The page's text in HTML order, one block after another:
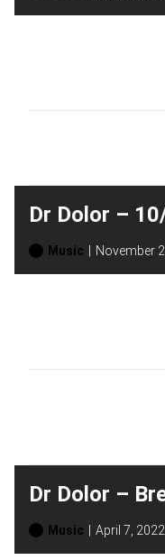
Dr Dolor –
Music November
Dr Dolor –
Music April 7, 2022